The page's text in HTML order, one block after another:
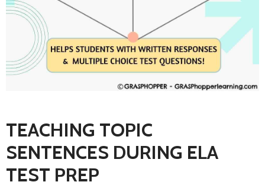
TEACHING TOPIC
SENTENCES DURING ELA
TEST PREP